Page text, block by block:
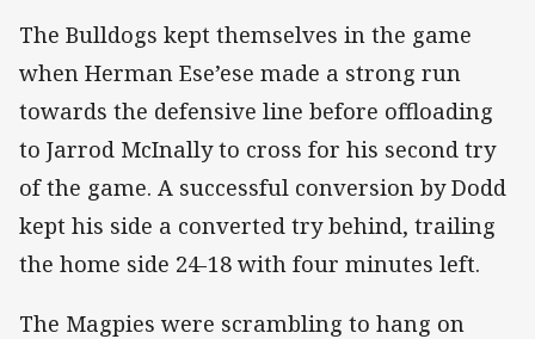
The Bulldogs kept themselves in the game
when Herman Ese’ese made a strong run
towards the defensive line before offloading
to Jarrod McInally to cross for his second try
of the game. A successful conversion by Dodd
kept his side a converted try behind, trailing
the home side 24-18 with four minutes left.
The Magpies were scrambling to hang on